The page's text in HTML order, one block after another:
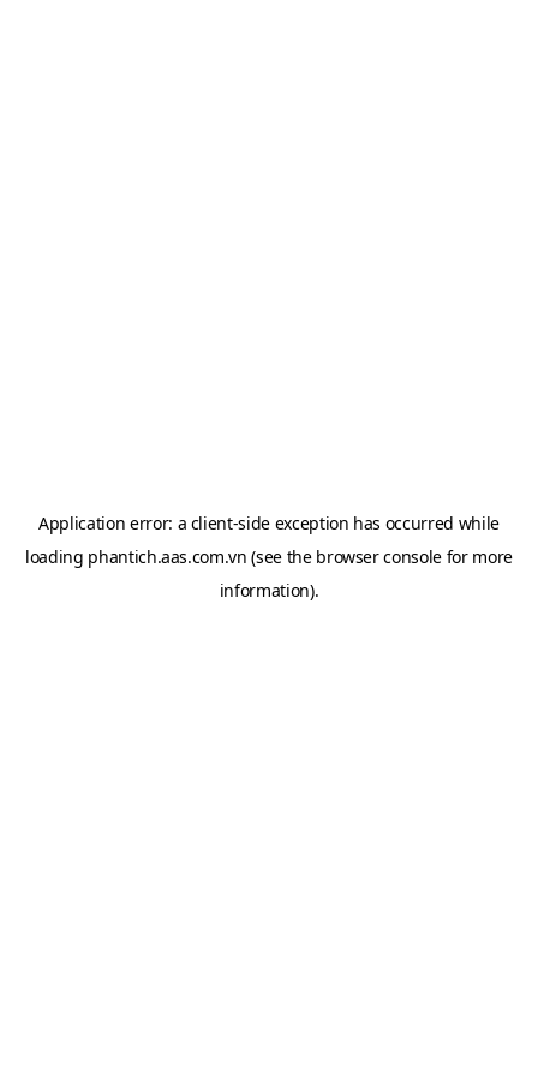
Application error: a client-side exception has occurred while
loading phantich.aas.com.vn (see the browser consolefor more
information).